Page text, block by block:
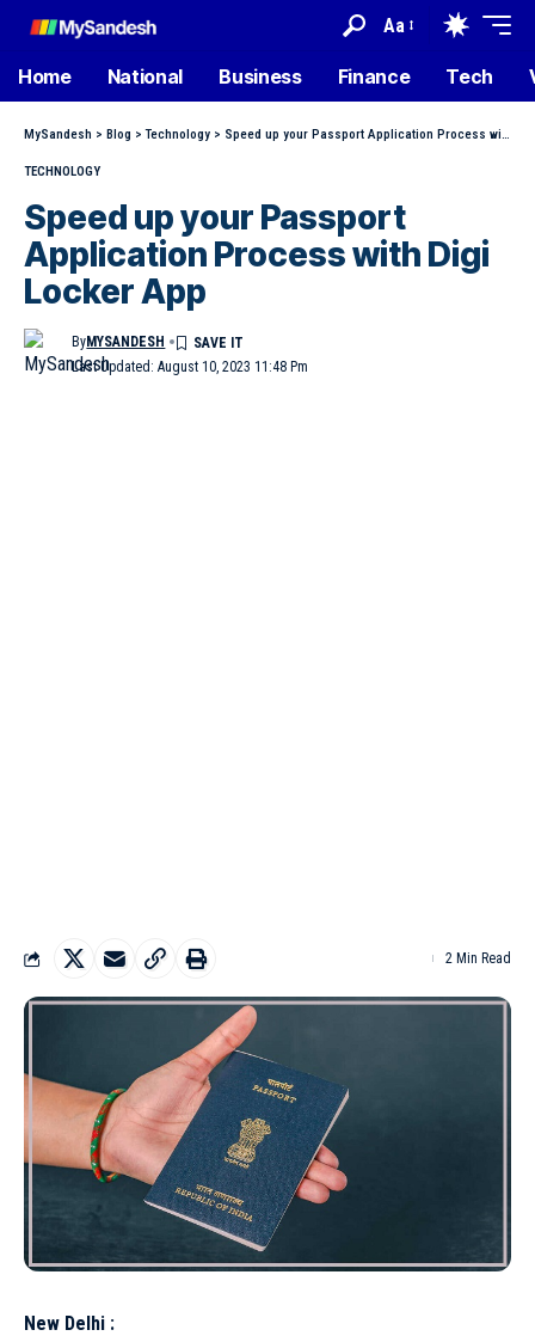
Aa
Home National Business Finance Tech
MySandesh > Blog >Technology > Speed up your Passport Application Process with Digi Locker App
TECHNOLOGY
Speed up your Passport
Application Process with Digi
Locker App
Last Updated: August 10, 2023 11:48 Pm
ByMYSANDESH
2 Min Read
New Delhi :